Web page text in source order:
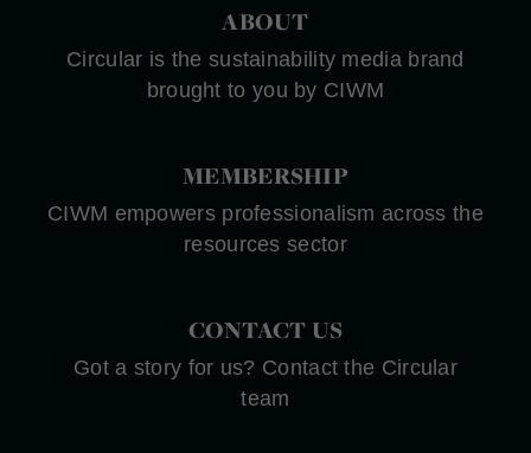
ABOUT
Circular is the sustainability media brand
brought to you by CIWM
MEMBERSHIP
CIWM empowers professionalism across the
resources sector
CONTACT US
Got a story for us? Contact the Circular
team